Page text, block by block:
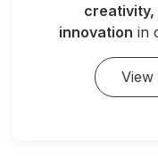
innovation in
View